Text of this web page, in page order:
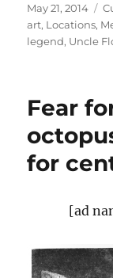
Posted
on
May 21, 2014
art, Locations,
legend, Uncle
Fear
for
[ad